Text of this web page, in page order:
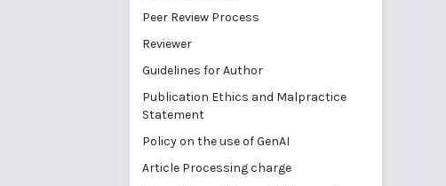
Peer Review Process
Reviewer
Guidelines for Author
Publication Ethics and Malpractice
Statement
Policy on the use of GenAI
Article Processing charge